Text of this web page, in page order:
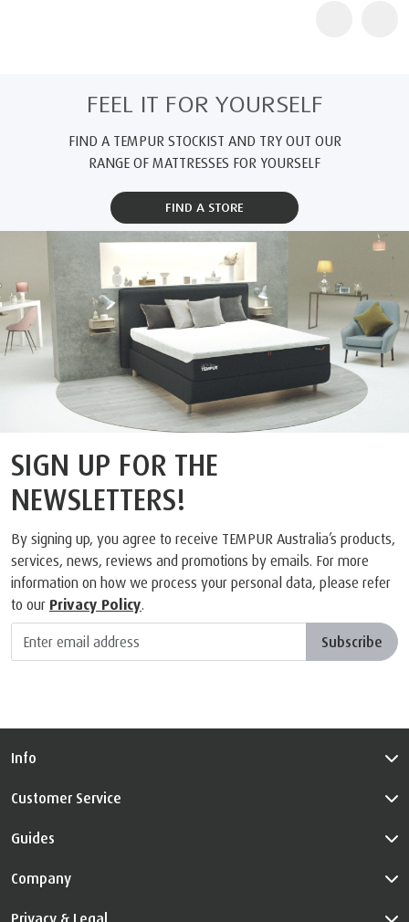
FEEL IT FOR YOURSELF
FIND A TEMPUR STOCKIST AND TRY OUT OUR
RANGE OF MATTRESSES FOR YOURSELF
FIND A STORE
SIGN UP FOR THE
NEWSLETTERS!
By signing up, you agree to receive TEMPUR Australia’s products,
services, news, reviews and promotions by emails. For more
information on how we process your personal data, please refer
to our Privacy Policy.
Subscribe
Info
Customer Service
Guides
Company